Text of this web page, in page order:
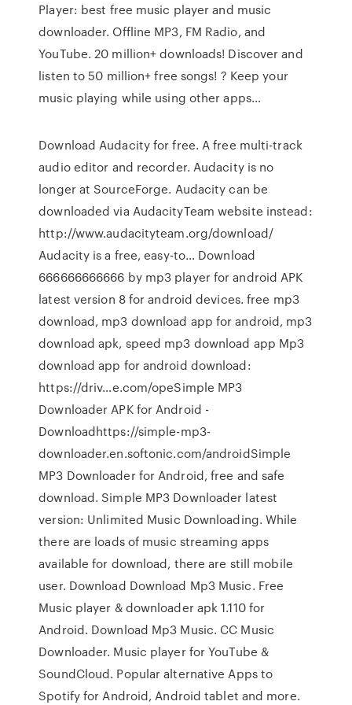
Player: best free music player and music
downloader. Offline MP3, FM Radio, and
YouTube. 20 million+ downloads! Discover and
listen to 50 million+ free songs! ? Keep your
music playing while using other apps…
Download Audacity for free. A free multi-track
audio editor and recorder. Audacity is no
longer at SourceForge. Audacity can be
downloaded via AudacityTeam website instead:
http://www.audacityteam.org/download/
Audacity is a free, easy-to… Download
666666666666 by mp3 player for android APK
latest version 8 for android devices. free mp3
download, mp3 download app for android, mp3
download apk, speed mp3 download app Mp3
download app for android download:
https://driv…e.com/opeSimple MP3
Downloader APK for Android -
Downloadhttps://simple-mp3-
downloader.en.softonic.com/androidSimple
MP3 Downloader for Android, free and safe
download. Simple MP3 Downloader latest
version: Unlimited Music Downloading. While
there are loads of music streaming apps
available for download, there are still mobile
user. Download Download Mp3 Music. Free
Music player & downloader apk 1.110 for
Android. Download Mp3 Music. CC Music
Downloader. Music player for YouTube &
SoundCloud. Popular alternative Apps to
Spotify for Android, Android tablet and more.